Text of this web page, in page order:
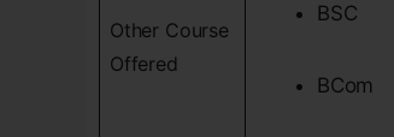
Other Course
Offered
BSC
BCom